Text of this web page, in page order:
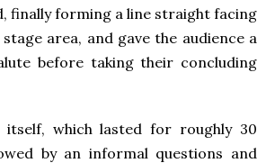
finally forming a line straight facing
area, and gave the audience a
before taking their concluding
itself, which lasted for roughly 30
by an informal questions and